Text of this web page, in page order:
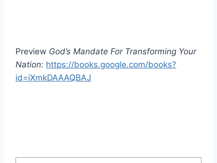
Preview God’s Mandate For Transforming Your
Nation: https://books.google.com/books?
id=iXmkDAAAQBAJ